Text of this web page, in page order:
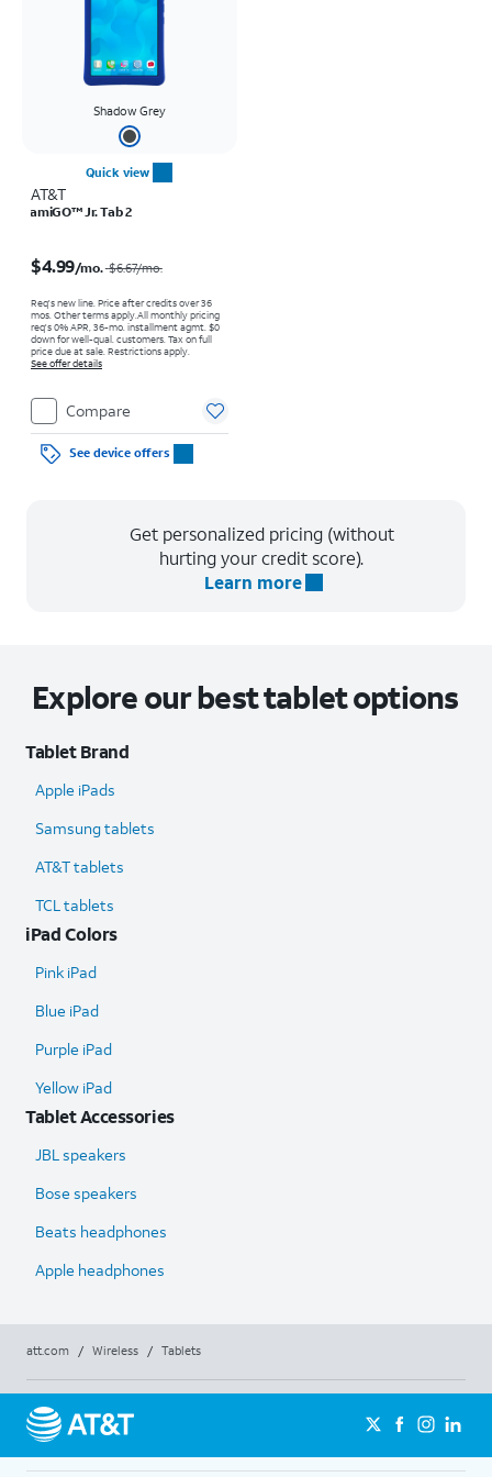
Shadow Grey
Quick view
AT&T
amiGO™ Jr. Tab 2
$4.99/mo. $6.67/mo.
Req's new line. Price after credits over 36
mos. Other terms apply.All monthly pricing
req's 0% APR, 36-mo. installment agmt. $0
down for well-qual. customers. Tax on full
price due at sale. Restrictions apply.
See offer details
Compare
See device offers
Get personalized pricing (without
hurting your credit score).
Learn more
Explore our best tablet options
Tablet Brand
Apple iPads
Samsung tablets
AT&T tablets
TCL tablets
iPad Colors
Pink iPad
Blue iPad
Purple iPad
Yellow iPad
Tablet Accessories
JBL speakers
Bose speakers
Beats headphones
Apple headphones
att.com / Wireless / Tablets